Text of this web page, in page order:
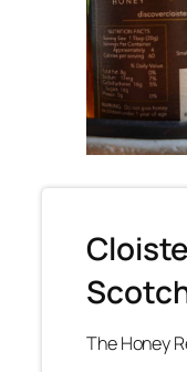
The Honey